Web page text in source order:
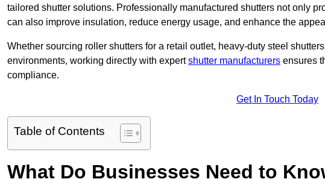
tailored shutter solutions. Professionally manufactured shutters not only
can also improve insulation, reduce energy usage, and enhance the
Whether sourcing roller shutters for a retail outlet, heavy-duty steel
environments, working directly with expertshutter manufacturers ensures
compliance.
Get In Touch Today
Table of Contents
What Do Businesses Need to